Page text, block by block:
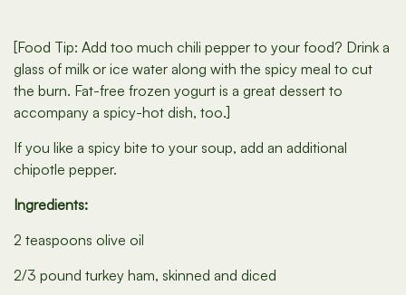
[Food Tip: Add too much chili pepper to your food? Drink a
glass of milk or ice water along with the spicy meal to cut
the burn. Fat-free frozen yogurt is a great dessert to
accompany a spicy-hot dish, too.]
If you like a spicy bite to your soup, add an additional
chipotle pepper.
Ingredients:
2 teaspoons olive oil
2/3 pound turkey ham, skinned and diced